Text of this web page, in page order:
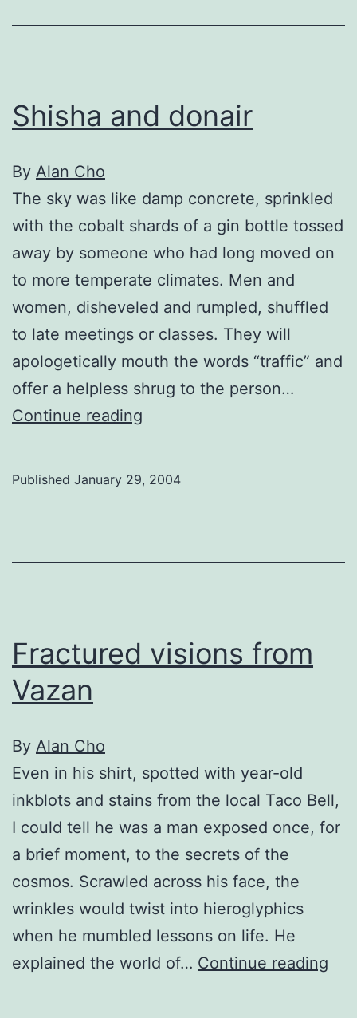
Shisha and donair
By Alan Cho
The sky was like damp concrete, sprinkled
with the cobalt shards of a gin bottle tossed
away by someone who had long moved on
to more temperate climates. Men and
women, disheveled and rumpled, shuffled
to late meetings or classes. They will
apologetically mouth the words “traffic” and
offer a helpless shrug to the person…
Continue reading
Published January 29, 2004
Fractured visions from
Vazan
By Alan Cho
Even in his shirt, spotted with year-old
inkblots and stains from the local Taco Bell,
I could tell he was a man exposed once, for
a brief moment, to the secrets of the
cosmos. Scrawled across his face, the
wrinkles would twist into hieroglyphics
when he mumbled lessons on life. He
explained the world of… Continue reading